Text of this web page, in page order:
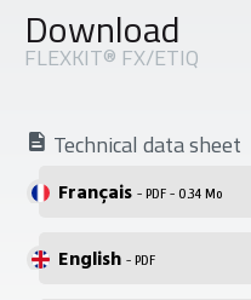
Download
FLEXKIT® FX/ETIQ
Technical data sheet
Français - PDF - 0.34 Mo
English - PDF